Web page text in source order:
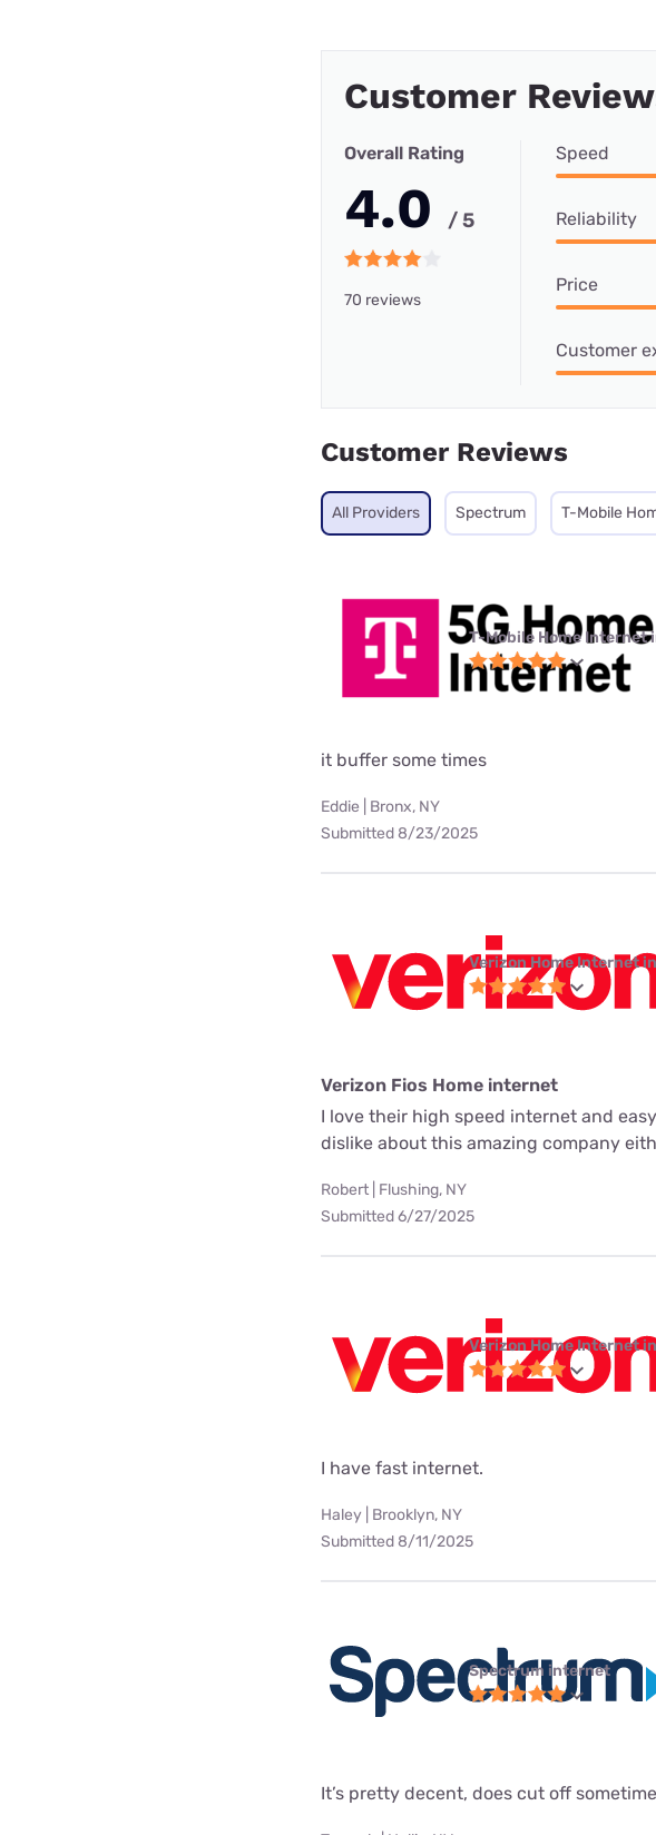
Customer
Overall Rating
4.0 / 5
70 reviews
Speed
Reliability
Price
Customer
Customer Reviews
All Providers Spectrum T-Mobile
T-Mobile Home Internet
it buffer some times
Eddie | Bronx, NY
Submitted 8/23/2025
Verizon Home Internet
Verizon Fios Home internet
I love their high speed internet and
dislike about this amazing company
Robert | Flushing, NY
Submitted 6/27/2025
Verizon Home Internet
I have fast internet.
Haley | Brooklyn, NY
Submitted 8/11/2025
Spectrum internet
It’s pretty decent, does cut off